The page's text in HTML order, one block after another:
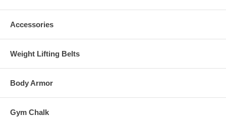
Accessories
Weight Lifting Belts
Body Armor
Gym Chalk